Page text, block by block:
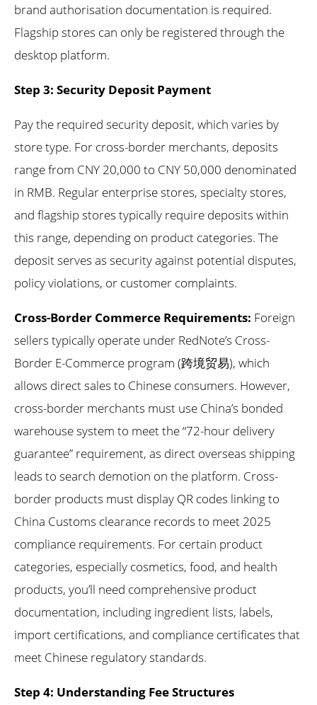
brand authorisation documentation is required.
Flagship stores can only be registered through the
desktop platform.
Step 3: Security Deposit Payment
Pay the required security deposit, which varies by
store type. For cross-border merchants, deposits
range from CNY 20,000 to CNY 50,000 denominated
in RMB. Regular enterprise stores, specialty stores,
and flagship stores typically require deposits within
this range, depending on product categories. The
deposit serves as security against potential disputes,
policy violations, or customer complaints.
Cross-Border Commerce Requirements: Foreign
sellers typically operate under RedNote’s Cross-
Border E-Commerce program (跨境贸易), which
allows direct sales to Chinese consumers. However,
cross-border merchants must use China’s bonded
warehouse system to meet the “72-hour delivery
guarantee” requirement, as direct overseas shipping
leads to search demotion on the platform. Cross-
border products must display QR codes linking to
China Customs clearance records to meet 2025
compliance requirements. For certain product
categories, especially cosmetics, food, and health
products, you’ll need comprehensive product
documentation, including ingredient lists, labels,
import certifications, and compliance certificates that
meet Chinese regulatory standards.
Step 4: Understanding Fee Structures